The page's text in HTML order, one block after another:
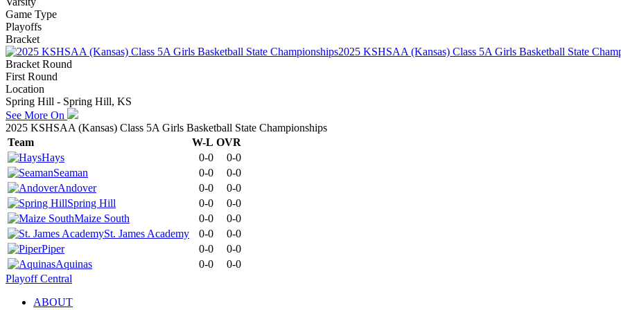
Game Type
Playoffs
Bracket
2025 KSHSAA (Kansas) Class 5A Girls Basketball State
Bracket Round
First Round
Location
Spring Hill - Spring Hill, KS
See More On
2025 KSHSAA (Kansas) Class 5A Girls Basketball State Championships
Team
W-L OVR
Hays
0-0
0-0
Seaman
0-0
0-0
Andover
0-0
0-0
Spring Hill
0-0
0-0
Maize South
0-0
0-0
St. James Academy
0-0
0-0
Piper
0-0
0-0
Aquinas
0-0
0-0
Playoff Central
ABOUT